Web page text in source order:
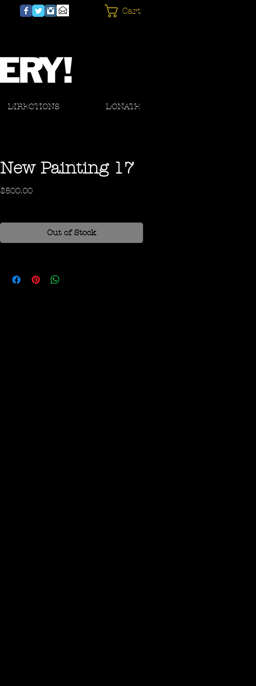
Cart
DIRECTIONS DONATE
New Painting 17
$500.00Price
Out of Stock